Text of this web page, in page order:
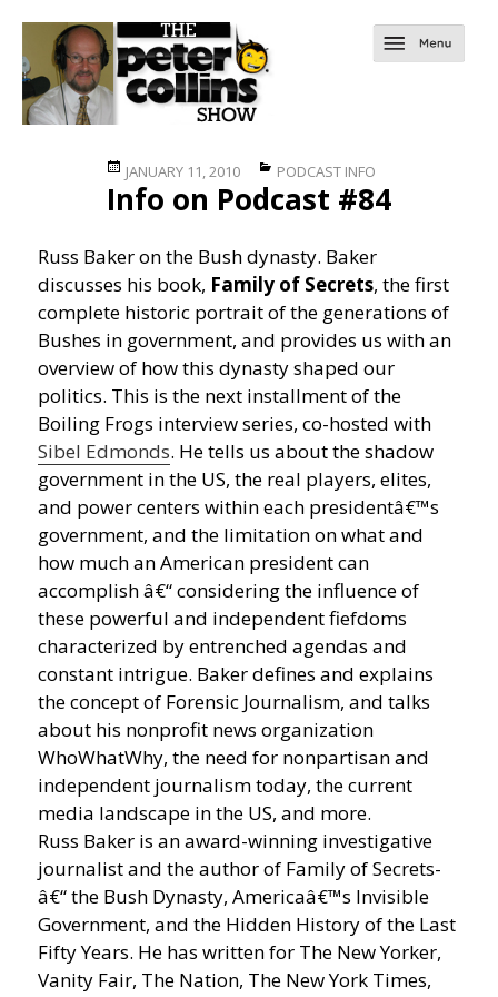
Posted
on
JANUARY 11, 2010 Categories
PODCAST INFO
Info on Podcast #84
Russ Baker on the Bush dynasty. Baker
discusses his book, Family of Secrets, the first
complete historic portrait of the generations of
Bushes in government, and provides us with an
overview of how this dynasty shaped our
politics. This is the next installment of the
Boiling Frogs interview series, co-hosted with
Sibel Edmonds. He tells us about the shadow
government in the US, the real players, elites,
and power centers within each presidentâ€™s
government, and the limitation on what and
how much an American president can
accomplish â€“ considering the influence of
these powerful and independent fiefdoms
characterized by entrenched agendas and
constant intrigue. Baker defines and explains
the concept of Forensic Journalism, and talks
about his nonprofit news organization
WhoWhatWhy, the need for nonpartisan and
independent journalism today, the current
media landscape in the US, and more.
Russ Baker is an award-winning investigative
journalist and the author of Family of Secrets-
â€“ the Bush Dynasty, Americaâ€™s Invisible
Government, and the Hidden History of the Last
Fifty Years. He has written for The New Yorker,
Vanity Fair, The Nation, The New York Times,